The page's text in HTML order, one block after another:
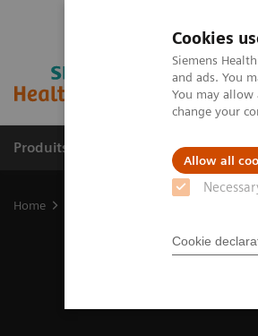
Cookies
Siemens
and ads. You
You may allow
change your
Allow all
Cookie
Produits & Services À
Home